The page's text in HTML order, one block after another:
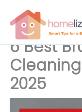
content
6 Best
2025